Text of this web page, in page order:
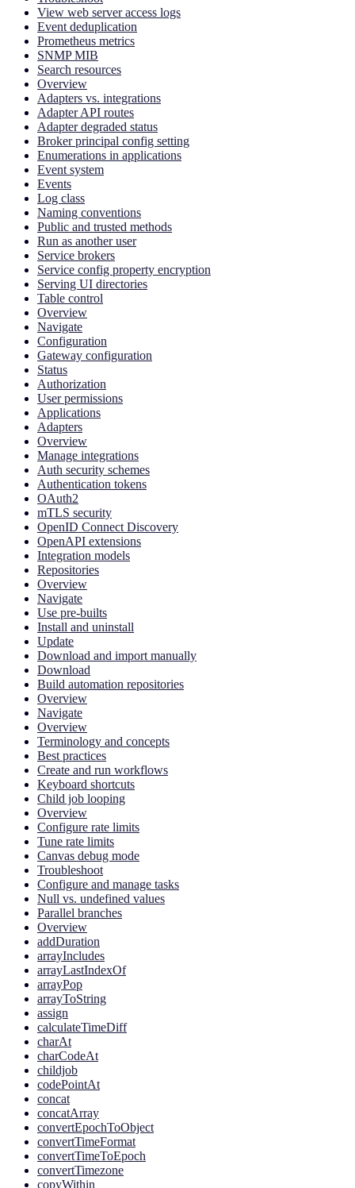
View web server access logs
Event deduplication
Prometheus metrics
SNMP MIB
Search resources
Overview
Adapters vs. integrations
Adapter API routes
Adapter degraded status
Broker principal config setting
Enumerations in applications
Event system
Events
Log class
Naming conventions
Public and trusted methods
Run as another user
Service brokers
Service config property encryption
Serving UI directories
Table control
Overview
Navigate
Configuration
Gateway configuration
Status
Authorization
User permissions
Applications
Adapters
Overview
Manage integrations
Auth security schemes
Authentication tokens
OAuth2
mTLS security
OpenID Connect Discovery
OpenAPI extensions
Integration models
Repositories
Overview
Navigate
Use pre-builts
Install and uninstall
Update
Download and import manually
Download
Build automation repositories
Overview
Navigate
Overview
Terminology and concepts
Best practices
Create and run workflows
Keyboard shortcuts
Child job looping
Overview
Configure rate limits
Tune rate limits
Canvas debug mode
Troubleshoot
Configure and manage tasks
Null vs. undefined values
Parallel branches
Overview
addDuration
arrayIncludes
arrayLastIndexOf
arrayPop
arrayToString
assign
calculateTimeDiff
charAt
charCodeAt
childjob
codePointAt
concat
concatArray
convertEpochToObject
convertTimeFormat
convertTimeToEpoch
convertTimezone
copyWithin